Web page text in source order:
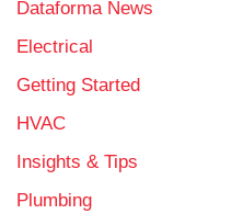
Dataforma News
Electrical
Getting Started
HVAC
Insights & Tips
Plumbing